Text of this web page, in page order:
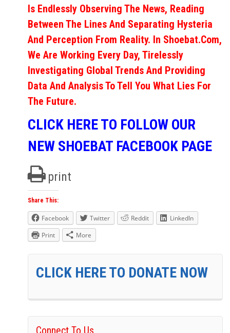
Is Endlessly Observing The News, Reading
Between The Lines And Separating Hysteria
And Perception From Reality. In Shoebat.com,
We Are Working Every Day, Tirelessly
Investigating Global Trends And Providing
Data And Analysis To Tell You What Lies For
The Future.
CLICK HERE TO FOLLOW OUR
NEW SHOEBAT FACEBOOK PAGE
print
Share This:
Facebook Twitter Reddit
LinkedIn
Print
More
CLICK HERE TO DONATE NOW
Connect To Us